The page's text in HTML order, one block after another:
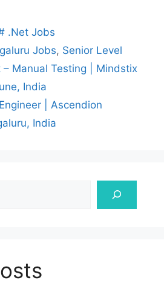
.Net Jobs
Jobs, Senior Level
– Manual Testing | Mindstix
India
| Ascendion
India